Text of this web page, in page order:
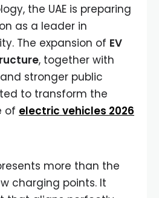
the UAE is preparing
as a leader in
The expansion of EV
, together with
stronger public
to transform the
of electric vehicles 2026
more than the
charging points. It